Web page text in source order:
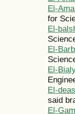
El-
for
El-
El-
El-
El-
said
El-